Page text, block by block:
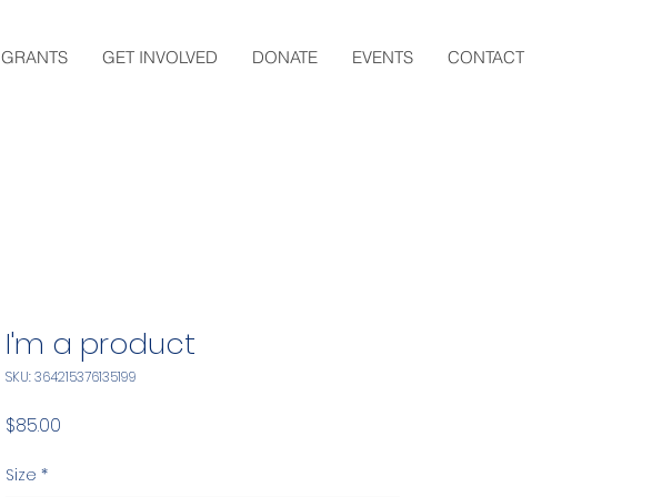
GRANTS GET INVOLVED DONATE EVENTS CONTACT
I'm a product
SKU: 364215376135199
$85.00
Size *